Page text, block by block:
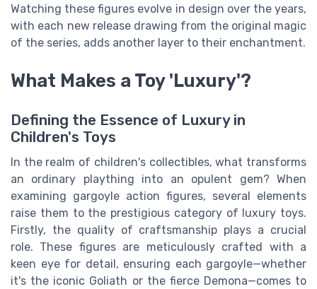
Watching these figures evolve in design over the years,
with each new release drawing from the original magic
of the series, adds another layer to their enchantment.
What Makes a Toy 'Luxury'?
Defining the Essence of Luxury in
Children's Toys
In the realm of children's collectibles, what transforms
an ordinary plaything into an opulent gem? When
examining gargoyle action figures, several elements
raise them to the prestigious category of luxury toys.
Firstly, the quality of craftsmanship plays a crucial
role. These figures are meticulously crafted with a
keen eye for detail, ensuring each gargoyle—whether
it's the iconic Goliath or the fierce Demona—comes to